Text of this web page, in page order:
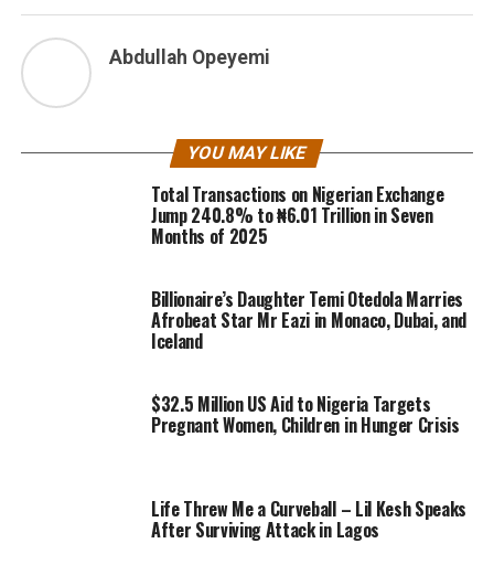
Abdullah Opeyemi
YOU MAY LIKE
Total Transactions on Nigerian Exchange
Jump 240.8% to ₦6.01 Trillion in Seven
Months of 2025
Billionaire’s Daughter Temi Otedola Marries
Afrobeat Star Mr Eazi in Monaco, Dubai, and
Iceland
$32.5 Million US Aid to Nigeria Targets
Pregnant Women, Children in Hunger Crisis
Life Threw Me a Curveball – Lil Kesh Speaks
After Surviving Attack in Lagos